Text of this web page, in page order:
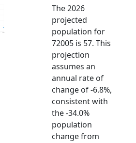
The 2026
projected
population for
72005 is 57. This
projection
assumes an
annual rate of
change of -6.8%,
consistent with
the -34.0%
population
change from